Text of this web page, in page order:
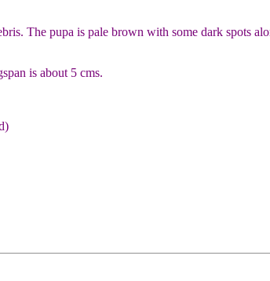
The pupa is pale brown with some dark spots
is about 5 cms.